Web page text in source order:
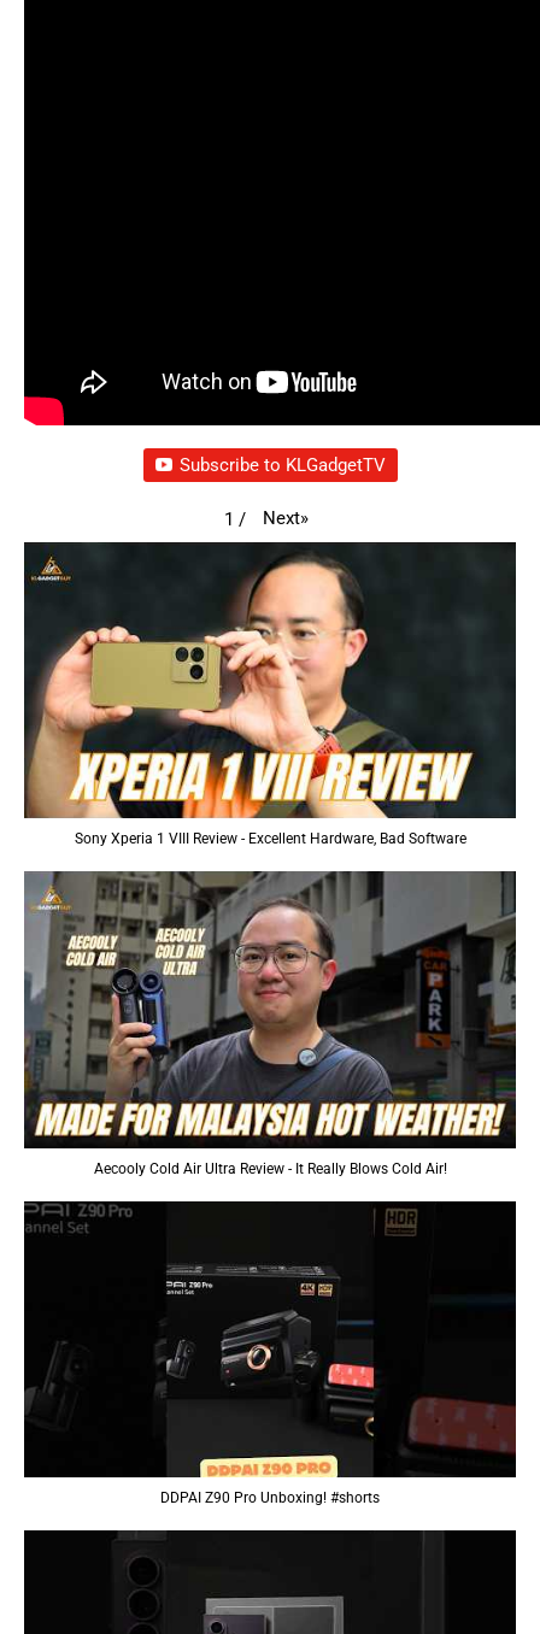
Subscribe to KLGadgetTV
1 / Next»
Sony Xperia 1 VIII Review - Excellent Hardware, Bad Software
Aecooly Cold Air Ultra Review - It Really Blows Cold Air!
DDPAI Z90 Pro Unboxing! #shorts